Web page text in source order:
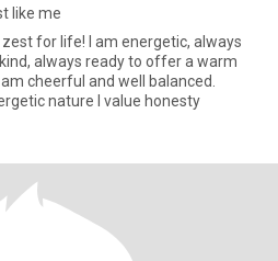
like me
for life! I am energetic, always
always ready to offer a warm
cheerful and well balanced.
nature I value honesty